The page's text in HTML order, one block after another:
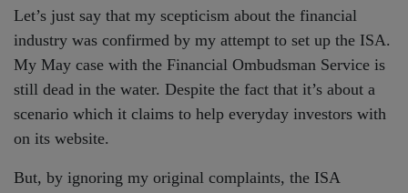
Let’s just say that my scepticism about the financial
industry was confirmed by my attempt to set up the ISA.
My May case with the Financial Ombudsman Service is
still dead in the water. Despite the fact that it’s about a
scenario which it claims to help everyday investors with
on its website.
But, by ignoring my original complaints, the ISA